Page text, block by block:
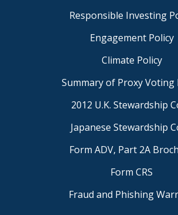
Responsible Investing
Engagement Policy
Climate Policy
Summary of Proxy Voting
2012 U.K. Stewardship
Japanese Stewardship
Form ADV, Part 2A
Form CRS
Fraud and Phishing